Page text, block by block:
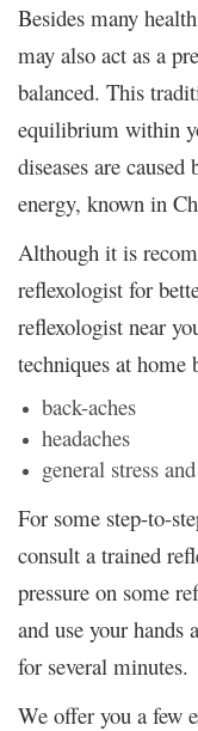
Besides many
may also act as a
balanced. This
equilibrium within
diseases are
energy, known in
Although it is
reflexologist for
reflexologist near
techniques at home
back-aches
headaches
general stress
For some step-to-
consult a trained
pressure on some
and use your hands
for several minutes.
We offer you a few